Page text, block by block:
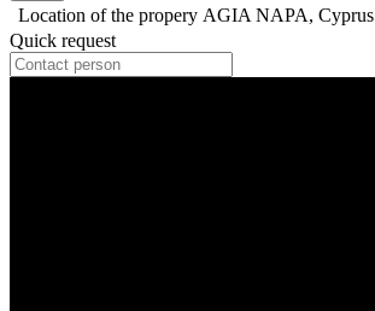
Location of the propery AGIA NAPA, Cyprus
Quick request